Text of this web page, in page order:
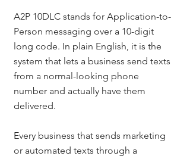
A2P 10DLC stands for Application-to-
Person messaging over a 10-digit
long code. In plain English, it is the
system that lets a business send texts
from a normal-looking phone
number and actually have them
delivered.
Every business that sends marketing
or automated texts through a